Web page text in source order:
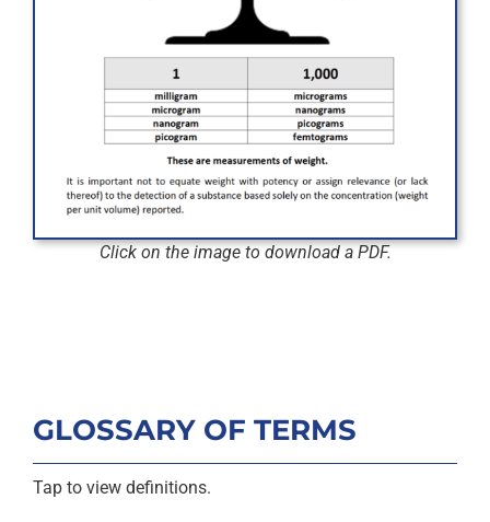
Click on the image to download a PDF.
GLOSSARY OF TERMS
Tap to view definitions.